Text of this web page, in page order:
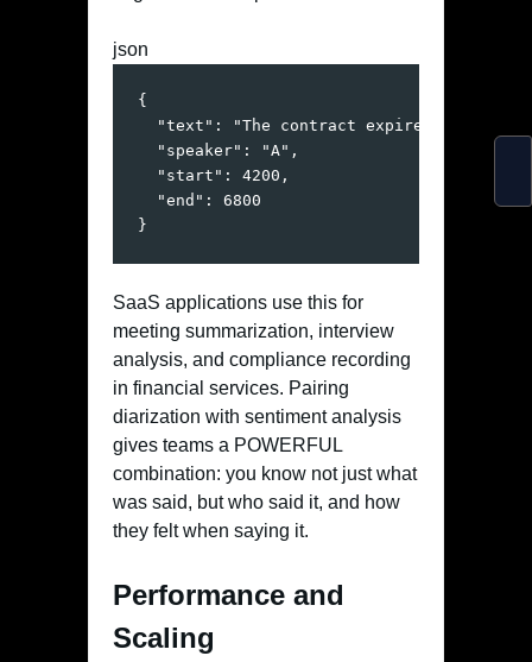
json
{
"text" :
"The contract expires next
"speaker" : "A" ,
"start" : 4200 ,
"end" :
6800
}
SaaS applications use this for
meeting summarization, interview
analysis, and compliance recording
in financial services. Pairing
diarization with sentiment analysis
gives teams a POWERFUL
combination: you know not just what
was said, but who said it, and how
they felt when saying it.
Performance and
Scaling